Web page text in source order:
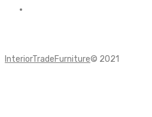
InteriorTradeFurniture© 2021